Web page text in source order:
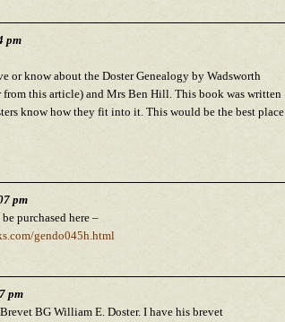
pm
or know about the Doster Genealogy by Wadsworth
from this article) and Mrs Ben Hill. This book was written
know how they fit into it. This would be the best place
pm
purchased here –
gendo045h.html
pm
BG William E. Doster. I have his brevet